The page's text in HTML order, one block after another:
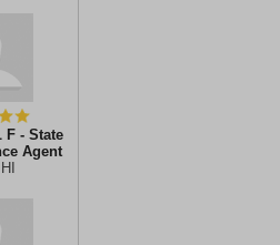
F - State
Agent